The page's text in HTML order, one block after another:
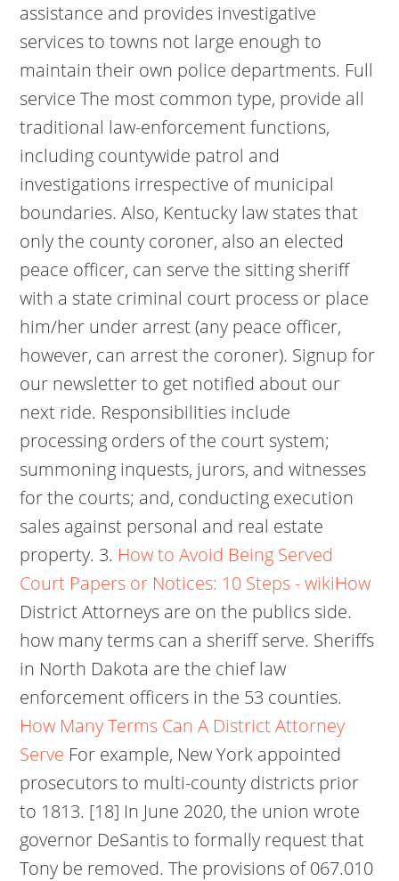
assistance and provides investigative
services to towns not large enough to
maintain their own police departments. Full
service The most common type, provide all
traditional law-enforcement functions,
including countywide patrol and
investigations irrespective of municipal
boundaries. Also, Kentucky law states that
only the county coroner, also an elected
peace officer, can serve the sitting sheriff
with a state criminal court process or place
him/her under arrest (any peace officer,
however, can arrest the coroner). Signup for
our newsletter to get notified about our
next ride. Responsibilities include
processing orders of the court system;
summoning inquests, jurors, and witnesses
for the courts; and, conducting execution
sales against personal and real estate
property. 3. How to Avoid Being Served
Court Papers or Notices: 10 Steps - wikiHow
District Attorneys are on the publics side.
how many terms can a sheriff serve. Sheriffs
in North Dakota are the chief law
enforcement officers in the 53 counties.
How Many Terms Can A District Attorney
Serve For example, New York appointed
prosecutors to multi-county districts prior
to 1813. [18] In June 2020, the union wrote
governor DeSantis to formally request that
Tony be removed. The provisions of 067.010